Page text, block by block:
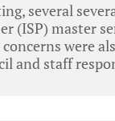
several
(ISP) master
were
and staff